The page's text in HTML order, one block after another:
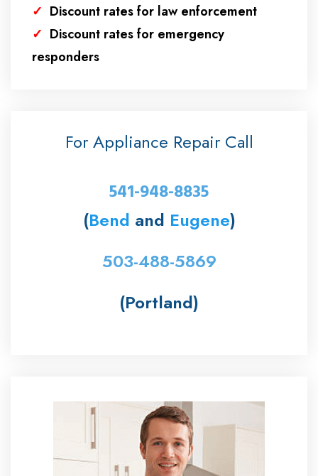
✓ Discount rates for law enforcement
✓ Discount rates for emergency
responders
For Appliance Repair Call
541-948-8835
(Bend and Eugene)
503-488-5869
(Portland)